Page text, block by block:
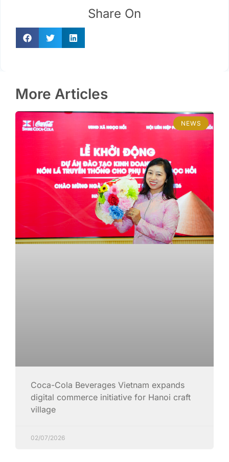
Share On
More Articles
NEWS
Coca-Cola Beverages Vietnam expands
digital commerce initiative for Hanoi craft
village
02/07/2026